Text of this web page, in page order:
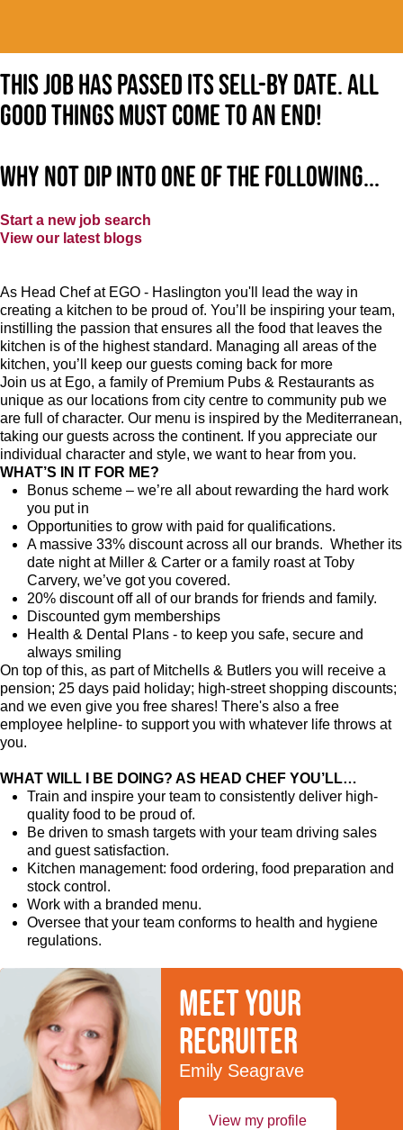
This job has passed its sell-by date. All
good things must come to an end!
Why not dip into one of the following...
Start a new job search
View our latest blogs
As Head Chef at EGO - Haslington you'll lead the way in
creating a kitchen to be proud of. You’ll be inspiring your team,
instilling the passion that ensures all the food that leaves the
kitchen is of the highest standard. Managing all areas of the
kitchen, you’ll keep our guests coming back for more
Join us at Ego, a family of Premium Pubs & Restaurants as
unique as our locations from city centre to community pub we
are full of character. Our menu is inspired by the Mediterranean,
taking our guests across the continent. If you appreciate our
individual character and style, we want to hear from you.
WHAT’S IN IT FOR ME?
Bonus scheme – we’re all about rewarding the hard work
you put in
Opportunities to grow with paid for qualifications.
A massive 33% discount across all our brands. Whether its
date night at Miller & Carter or a family roast at Toby
Carvery, we’ve got you covered.
20% discount off all of our brands for friends and family.
Discounted gym memberships
Health & Dental Plans - to keep you safe, secure and
always smiling
On top of this, as part of Mitchells & Butlers you will receive a
pension; 25 days paid holiday; high-street shopping discounts;
and we even give you free shares! There's also a free
employee helpline- to support you with whatever life throws at
you.
WHAT WILL I BE DOING? AS HEAD CHEF YOU’LL…
Train and inspire your team to consistently deliver high-
quality food to be proud of.
Be driven to smash targets with your team driving sales
and guest satisfaction.
Kitchen management: food ordering, food preparation and
stock control.
Work with a branded menu.
Oversee that your team conforms to health and hygiene
regulations.
Meet your
recruiter
Emily Seagrave
View my profile